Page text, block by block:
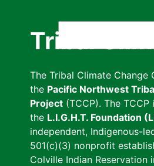
Tribal
The Tribal Climate Change
the Pacific Northwest
Project (TCCP). The
the L.I.G.H.T. Foundation
independent, Indigenous-
501(c)(3) nonprofit
Colville Indian Reservation